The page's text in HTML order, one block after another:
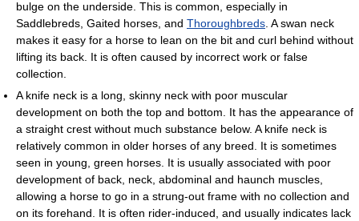
bulge on the underside. This is common, especially in
Saddlebreds, Gaited horses, and Thoroughbreds . A swan neck
makes it easy for a horse to lean on the bit and curl behind without
lifting its back. It is often caused by incorrect work or false
collection.
A knife neck is a long, skinny neck with poor muscular
development on both the top and bottom. It has the appearance of
a straight crest without much substance below. A knife neck is
relatively common in older horses of any breed. It is sometimes
seen in young, green horses. It is usually associated with poor
development of back, neck, abdominal and haunch muscles,
allowing a horse to go in a strung-out frame with no collection and
on its forehand. It is often rider-induced, and usually indicates lack